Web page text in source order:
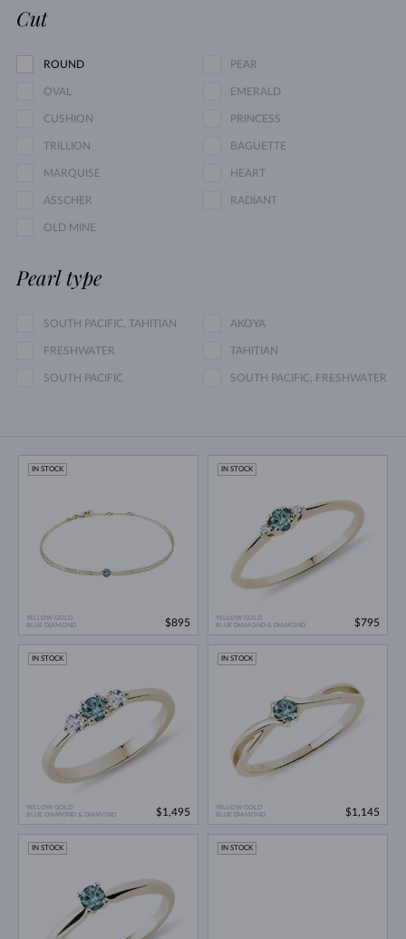
Cut
ROUND PEAR
OVAL EMERALD
CUSHION PRINCESS
TRILLION BAGUETTE
MARQUISE HEART
ASSCHER RADIANT
OLD MINE
Pearl type
SOUTH PACIFIC, TAHITIAN AKOYA
FRESHWATER TAHITIAN
SOUTH PACIFIC SOUTH PACIFIC, FRESHWATER
YELLOW GOLD
BLUE DIAMOND
IN STOCK
$895
YELLOW GOLD
BLUE DIAMOND & DIAMOND
IN STOCK
$795
YELLOW GOLD
BLUE DIAMOND & DIAMOND
IN STOCK
$1,495
YELLOW GOLD
BLUE DIAMOND
IN STOCK
$1,145
IN STOCK IN STOCK